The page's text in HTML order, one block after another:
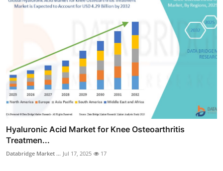
Hyaluronic Acid Market for Knee Osteoarthritis
Treatmen...
Databridge Market ... Jul 17, 2025 17